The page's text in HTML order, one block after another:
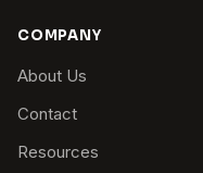
COMPANY
About Us
Contact
Resources